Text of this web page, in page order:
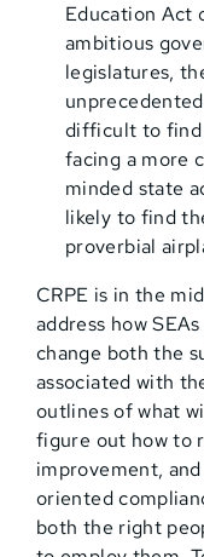
Education Act
ambitious
legislatures,
difficult to find
facing a more
minded state
likely to find
proverbial
CRPE is in the
address how
change both the
associated with
outlines of what
figure out how to
improvement,
oriented
both the right